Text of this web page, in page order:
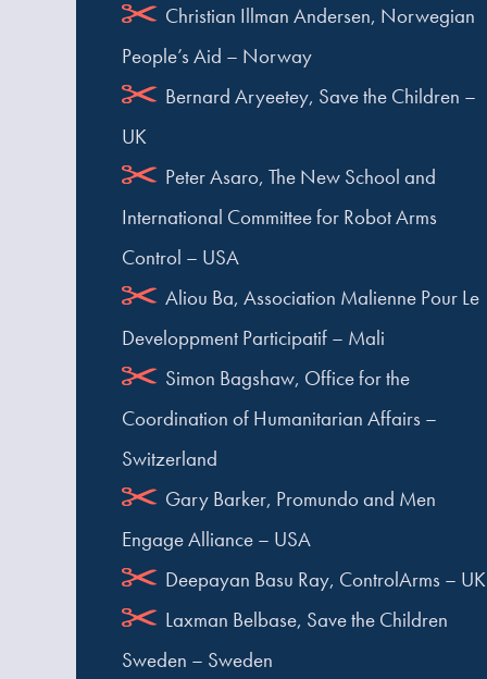
Christian Illman Andersen, Norwegian
People’s Aid – Norway
Bernard Aryeetey, Save the Children –
UK
Peter Asaro, The New School and
International Committee for Robot Arms
Control – USA
Aliou Ba, Association Malienne Pour Le
Developpment Participatif – Mali
Simon Bagshaw, Office for the
Coordination of Humanitarian Affairs –
Switzerland
Gary Barker, Promundo and Men
Engage Alliance – USA
Deepayan Basu Ray, ControlArms – UK
Laxman Belbase, Save the Children
Sweden – Sweden